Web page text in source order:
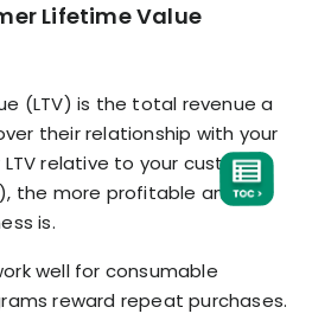
Lifetime Value
(LTV) is the total revenue a
their relationship with your
relative to your customer
the more profitable and
is.
well for consumable
reward repeat purchases.